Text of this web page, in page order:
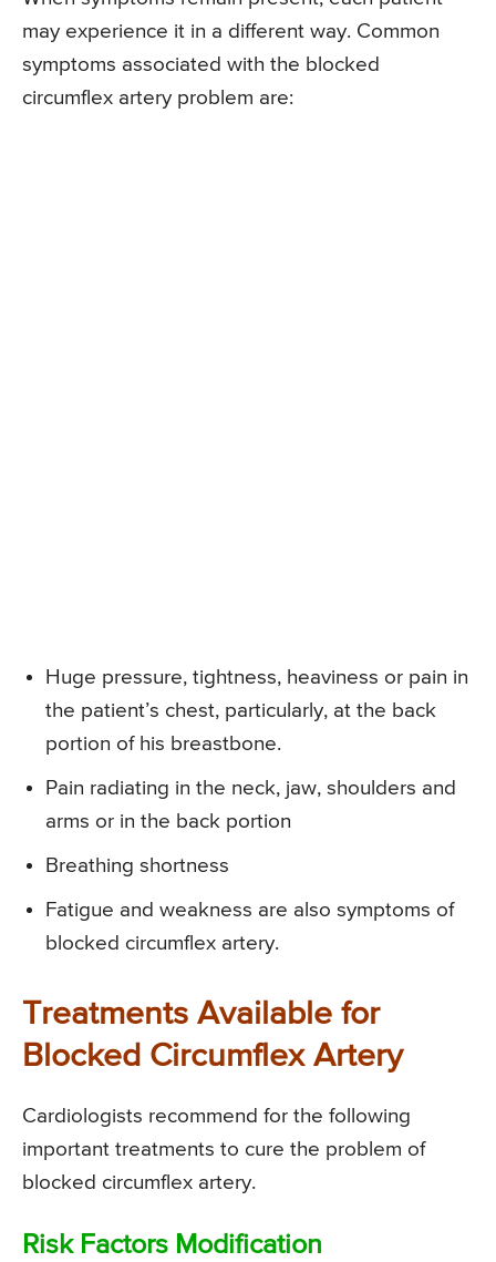
may experience it in a different way. Common
symptoms associated with the blocked
circumflex artery problem are:
Huge pressure, tightness, heaviness or pain in
the patient’s chest, particularly, at the back
portion of his breastbone.
Pain radiating in the neck, jaw, shoulders and
arms or in the back portion
Breathing shortness
Fatigue and weakness are also symptoms of
blocked circumflex artery.
Treatments Available for
Blocked Circumflex Artery
Cardiologists recommend for the following
important treatments to cure the problem of
blocked circumflex artery.
Risk Factors Modification